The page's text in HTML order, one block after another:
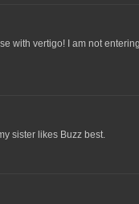
with vertigo! I am not
sister likes Buzz best.